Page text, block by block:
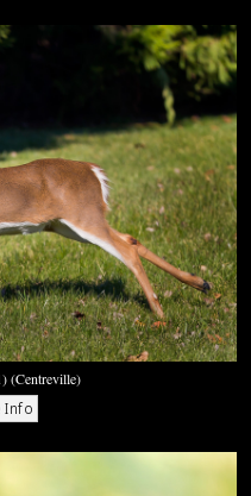
(Centreville)